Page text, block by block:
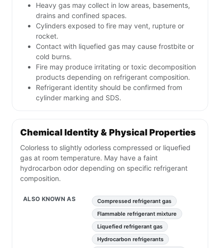
Heavy gas may collect in low areas, basements,
drains and confined spaces.
Cylinders exposed to fire may vent, rupture or
rocket.
Contact with liquefied gas may cause frostbite or
cold burns.
Fire may produce irritating or toxic decomposition
products depending on refrigerant composition.
Refrigerant identity should be confirmed from
cylinder marking and SDS.
Chemical Identity & Physical Properties
Colorless to slightly odorless compressed or liquefied
gas at room temperature. May have a faint
hydrocarbon odor depending on specific refrigerant
composition.
ALSO KNOWN AS
Compressed refrigerant gas
Flammable refrigerant mixture
Liquefied refrigerant gas
Hydrocarbon refrigerants